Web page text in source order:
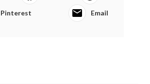
Pinterest Email